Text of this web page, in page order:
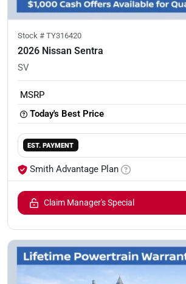
Stock # TY316420
2026 Nissan Sentra
SV
MSRP
Today's Best Price
EST. PAYMENT
Smith Advantage Plan
Claim Manager's Special